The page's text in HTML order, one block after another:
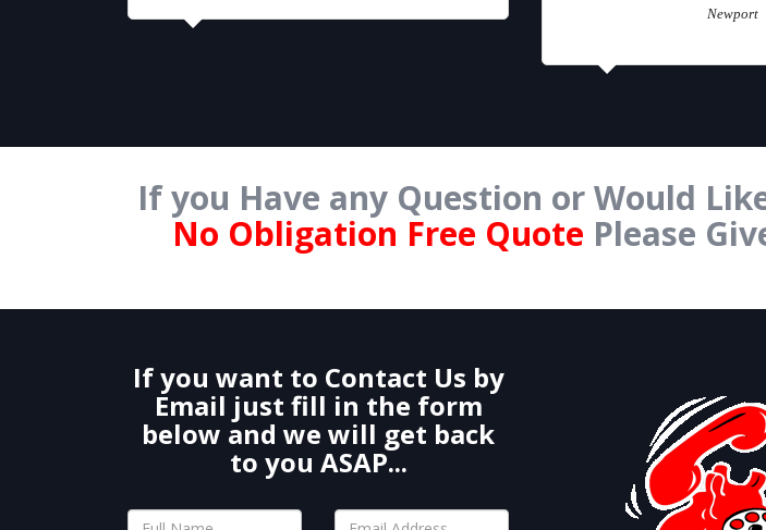
Newport
If you Have any Question or Would
No Obligation Free Quote Please
If you want to Contact Us by
Email just fill in the form
below and we will get back
to you ASAP...